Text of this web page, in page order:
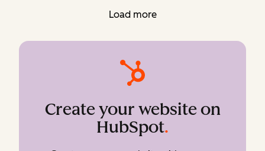
Load more
Create your website on
HubSpot.